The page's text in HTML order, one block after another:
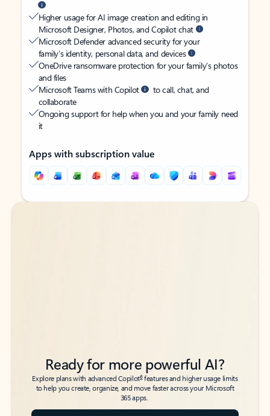
Higher usage for AI image creation and editing in
Microsoft Designer, Photos, and Copilot chat
Microsoft Defender advanced security for your
family’s identity, personal data, and devices
OneDrive ransomware protection for your family’s photos
and files
Microsoft Teams with Copilot
to call, chat, and
collaborate
Ongoing support for help when you and your family need
it
Apps with subscription value
Back to tabs
Back to tabs
Ready for more powerful AI?
Explore plans with advanced Copilot6features and higher usage limits
to help you create, organize, and move faster across your Microsoft
365 apps.